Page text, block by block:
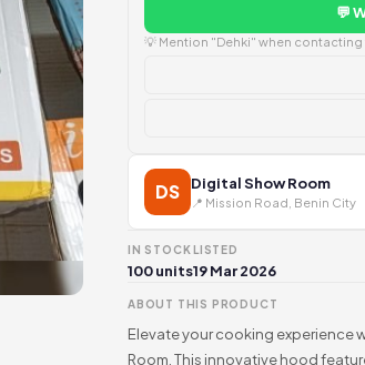
💬
💡 Mention "Dehki" when contacting
DS Digital Show Room
📍 Mission Road, Benin City
IN STOCK
100 units
LISTED
19 Mar 2026
ABOUT THIS PRODUCT
Elevate your cooking experience
Room. This innovative hood